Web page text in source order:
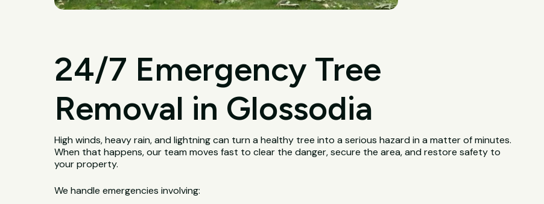
24/7 Emergency Tree
Removal in Glossodia
High winds, heavy rain, and lightning can turn a healthy tree into a serious hazard in a matter of minutes.
When that happens, our team moves fast to clear the danger, secure the area, and restore safety to
your property.
We handle emergencies involving: